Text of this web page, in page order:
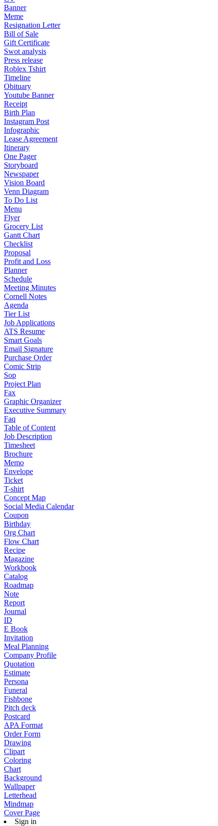
Banner
Meme
Resignation Letter
Bill of Sale
Gift Certificate
Swot analysis
Press release
Roblex Tshirt
Timeline
Obituary
Youtube Banner
Receipt
Birth Plan
Instagram Post
Infographic
Lease Agreement
Itinerary
One Pager
Storyboard
Newspaper
Vision Board
Venn Diagram
To Do List
Menu
Flyer
Grocery List
Gantt Chart
Checklist
Proposal
Profit and Loss
Planner
Schedule
Meeting Minutes
Cornell Notes
Agenda
Tier List
Job Applications
ATS Resume
Smart Goals
Email Signature
Purchase Order
Comic Strip
Sop
Project Plan
Fax
Graphic Organizer
Executive Summary
Faq
Table of Content
Job Description
Timesheet
Brochure
Memo
Envelope
Ticket
T-shirt
Concept Map
Social Media Calendar
Coupon
Birthday
Org Chart
Flow Chart
Recipe
Magazine
Workbook
Catalog
Roadmap
Note
Report
Journal
ID
E Book
Invitation
Meal Planning
Company Profile
Quotation
Estimate
Persona
Funeral
Fishbone
Pitch deck
Postcard
APA Format
Order Form
Drawing
Clipart
Coloring
Chart
Background
Wallpaper
Letterhead
Mindmap
Cover Page
Sign in